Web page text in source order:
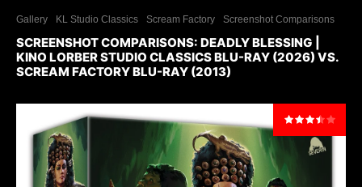
Gallery KL Studio Classics Scream Factory Screenshot Comparisons
SCREENSHOT COMPARISONS: DEADLY BLESSING |
KINO LORBER STUDIO CLASSICS BLU-RAY (2026) VS.
SCREAM FACTORY BLU-RAY (2013)